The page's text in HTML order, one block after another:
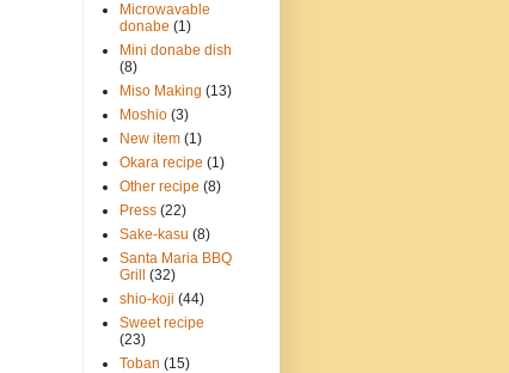
Microwavable
donabe (1)
Mini donabe dish
(8)
Miso Making (13)
Moshio (3)
New item (1)
Okara recipe (1)
Other recipe (8)
Press (22)
Sake-kasu (8)
Santa Maria BBQ
Grill
(32)
shio-koji (44)
Sweet recipe
(23)
Toban (15)